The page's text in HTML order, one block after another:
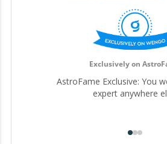
Exclusively on
AstroFame Exclusive: You
expert anywhere